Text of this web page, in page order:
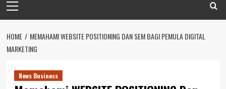
Menu
HOME
MEMAHAMI WEBSITE POSITIONING DAN SEM BAGI PEMULA DIGITAL
MARKETING
News Business